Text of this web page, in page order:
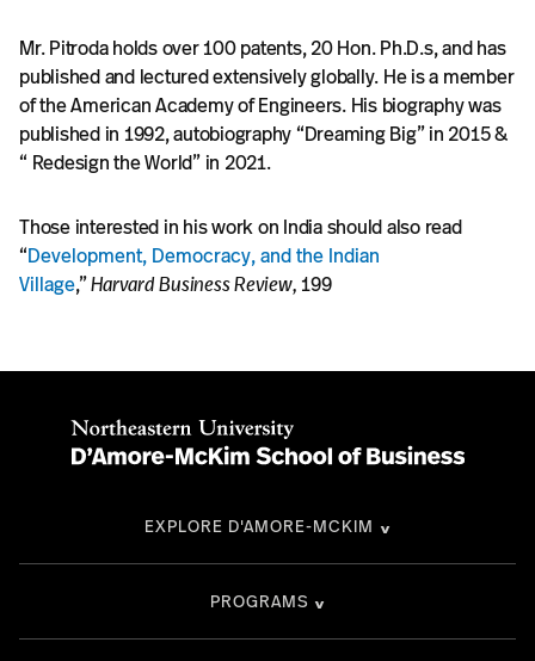
Mr. Pitroda holds over 100 patents, 20 Hon. Ph.D.s, and has
published and lectured extensively globally. He is a member
of the American Academy of Engineers. His biography was
published in 1992, autobiography “Dreaming Big” in 2015 &
“ Redesign the World” in 2021.
Those interested in his work on India should also read
“Development, Democracy, and the Indian
Village,”Harvard Business Review,199
EXPLORE D'AMORE-MCKIM
PROGRAMS